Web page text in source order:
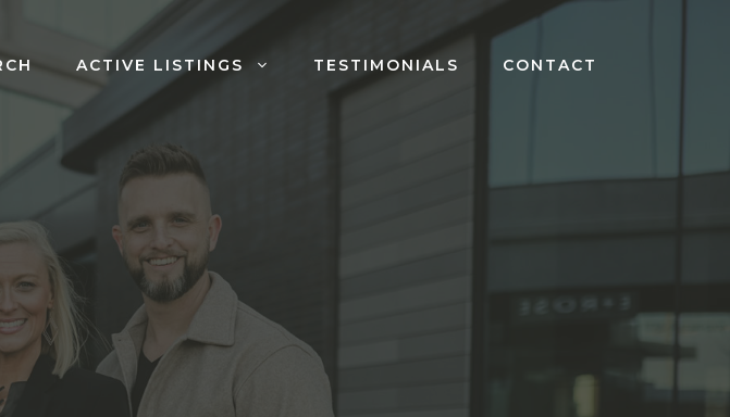
ACTIVE LISTINGS TESTIMONIALS CONTACT